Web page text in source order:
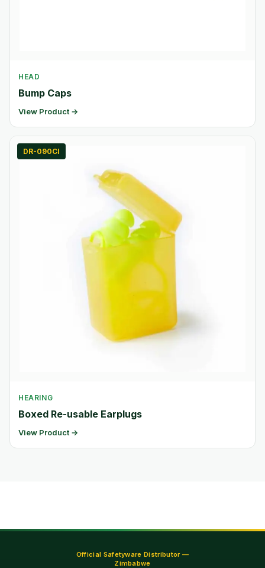
HEAD
Bump Caps
View Product →
DR-090CI
HEARING
Boxed Re-usable Earplugs
View Product →
Official Safetyware Distributor —
Zimbabwe